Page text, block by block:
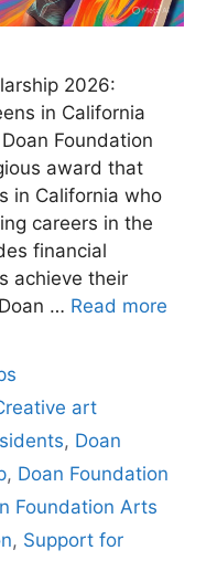
2026:
in California
Foundation
award that
in California who
careers in the
financial
achieve their
… Read more
art
, Doan
, Doan Foundation
Foundation Arts
, Support for